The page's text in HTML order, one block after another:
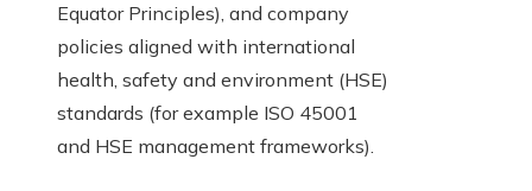
Equator Principles), and company
policies aligned with international
health, safety and environment (HSE)
standards (for example ISO 45001
and HSE management frameworks).